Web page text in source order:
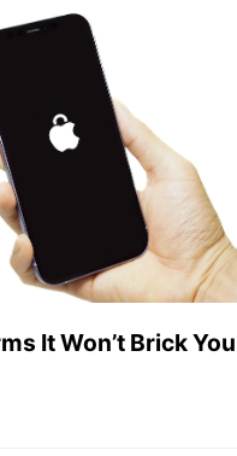
It Won’t Brick